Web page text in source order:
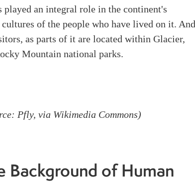
played an integral role in the continent's
of the people who have lived on it.
as parts of it are located within Glacier,
Mountain national parks.
Pfly, via Wikimedia Commons)
Background of Human